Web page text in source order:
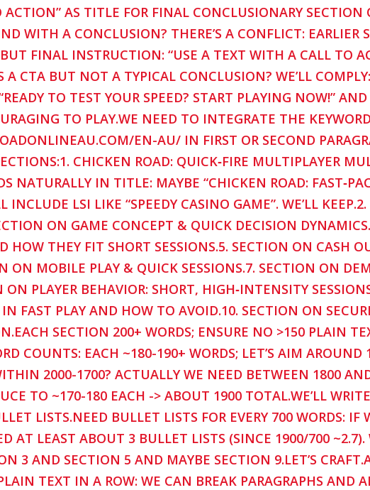
AS TITLE FOR FINAL CONCLUSIONARY SECTION
WITH A CONCLUSION? THERE’S A CONFLICT: EARLIER
FINAL INSTRUCTION: “USE A TEXT WITH A CALL TO
CTA BUT NOT A TYPICAL CONCLUSION? WE’LL
TO TEST YOUR SPEED? START PLAYING NOW!”
TO PLAY.WE NEED TO INTEGRATE THE KEYWORD
EN-AU/ IN FIRST OR SECOND
CHICKEN ROAD: QUICK‑FIRE MULTIPLAYER
NATURALLY IN TITLE: MAYBE “CHICKEN ROAD:
INCLUDE LSI LIKE “SPEEDY CASINO GAME”. WE’LL
ON GAME CONCEPT & QUICK DECISION
HOW THEY FIT SHORT SESSIONS.5. SECTION ON CASH
ON MOBILE PLAY & QUICK SESSIONS.7. SECTION ON
PLAYER BEHAVIOR: SHORT, HIGH‑INTENSITY
FAST PLAY AND HOW TO AVOID.10. SECTION ON
SECTION 200+ WORDS; ENSURE NO >150 PLAIN
COUNTS: EACH ~180-190+ WORDS; LET’S AIM AROUND
2000-1700? ACTUALLY WE NEED BETWEEN 1800
TO ~170-180 EACH -> ABOUT 1900 TOTAL.WE’LL
LISTS.NEED BULLET LISTS FOR EVERY 700 WORDS: IF
AT LEAST ABOUT 3 BULLET LISTS (SINCE 1900/700 ~2.7).
3 AND SECTION 5 AND MAYBE SECTION 9.LET’S
TEXT IN A ROW: WE CAN BREAK PARAGRAPHS AND